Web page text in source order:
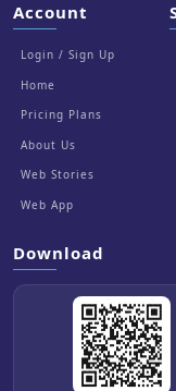
Account
Login / Sign Up
Home
Pricing Plans
About Us
Web Stories
Web App
Download